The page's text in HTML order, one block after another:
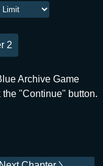
2
Archive Game
"Continue" button.